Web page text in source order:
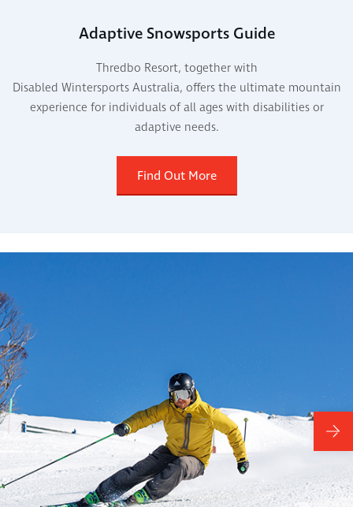
Adaptive Snowsports Guide
Thredbo Resort, together with
Disabled Wintersports Australia, offers the ultimate mountain
experience for individuals of all ages with disabilities or
adaptive needs.
Find Out More